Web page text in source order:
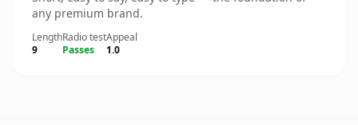
any premium brand.
Length
9
Radio test
Passes
Appeal
1.0